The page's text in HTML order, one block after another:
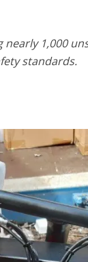
1,000
standards.